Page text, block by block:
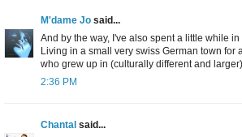
M'dame Jo said...
And by the way, I've also spent a little while
Living in a small very swiss German town
who grew up in (culturally different and
2:36 PM
Chantal said...